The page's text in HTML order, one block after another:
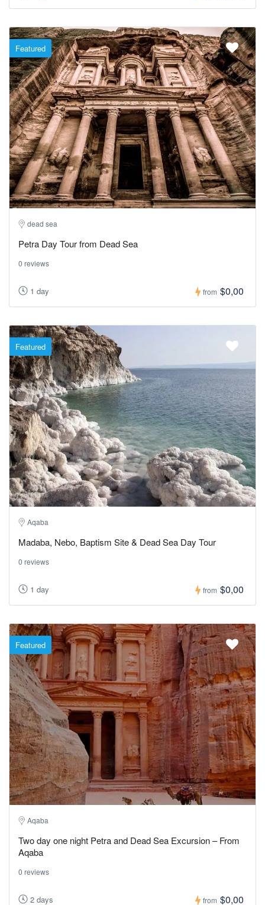
Featured
dead sea
Petra Day Tour from Dead Sea
0 reviews
1 day from $0,00
Featured
Aqaba
Madaba, Nebo, Baptism Site & Dead Sea Day Tour
0 reviews
1 day from $0,00
Featured
Aqaba
Two day one night Petra and Dead Sea Excursion – From
Aqaba
0 reviews
2 days from $0,00